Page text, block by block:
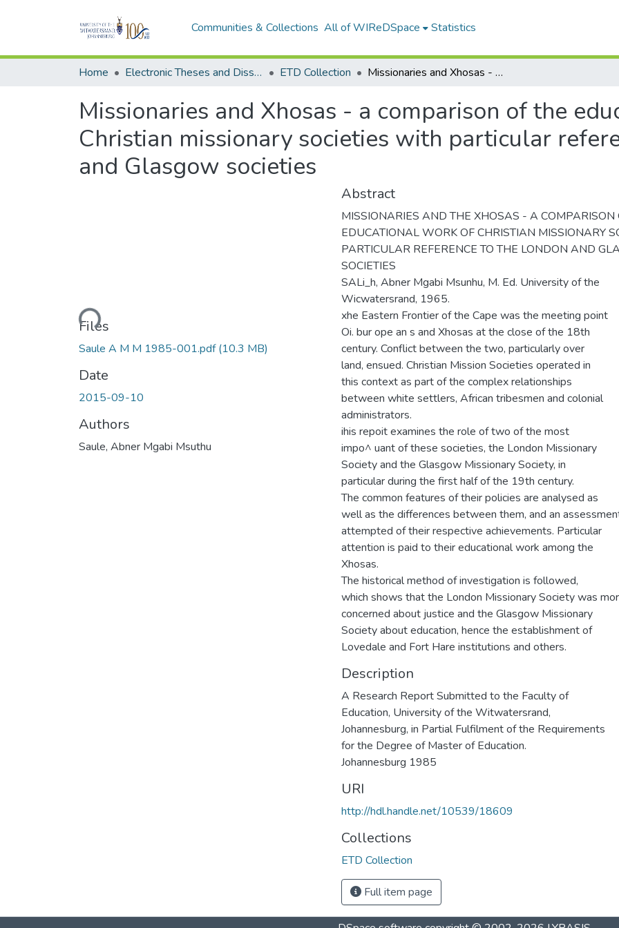
Communities & Collections All of WIReDSpace Statistics
Home Electronic Theses and Dissertations (ETDs) - Items to be moved to 3. Electronic Theses and Dissertations (ETDs). ETD Collection Missionaries and Xhosas - a comparison of the educational work of Christian missionary societies with particular reference to the London and Glasgow societies
Missionaries and Xhosas - a comparison of the
Christian missionary societies with particular
and Glasgow societies
Loading...
Files
Saule A M M 1985-001.pdf(10.3 MB)
Date
2015-09-10
Authors
Saule, Abner Mgabi Msuthu
Abstract
MISSIONARIES AND THE XHOSAS - A COMPARISON
EDUCATIONAL WORK OF CHRISTIAN MISSIONARY
PARTICULAR REFERENCE TO THE LONDON AND
SOCIETIES
SALi_h, Abner Mgabi Msunhu, M. Ed. University of the
Wicwatersrand, 1965.
xhe Eastern Frontier of the Cape was the meeting point
Oi. bur ope an s and Xhosas at the close of the 18th
century. Conflict between the two, particularly over
land, ensued. Christian Mission Societies operated in
this context as part of the complex relationships
between white settlers, African tribesmen and colonial
administrators.
ihis repoit examines the role of two of the most
impo^ uant of these societies, the London Missionary
Society and the Glasgow Missionary Society, in
particular during the first half of the 19th century.
The common features of their policies are analysed as
well as the differences between them, and an
attempted of their respective achievements. Particular
attention is paid to their educational work among the
Xhosas.
The historical method of investigation is followed,
which shows that the London Missionary Society was
concerned about justice and the Glasgow Missionary
Society about education, hence the establishment of
Lovedale and Fort Hare institutions and others.
Description
A Research Report Submitted to the Faculty of
Education, University of the Witwatersrand,
Johannesburg, in Partial Fulfilment of the Requirements
for the Degree of Master of Education.
Johannesburg 1985
URI
http://hdl.handle.net/10539/18609
Collections
ETD Collection
Full item page